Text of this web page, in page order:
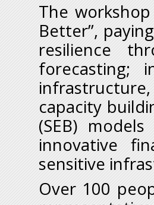
The
Better”,
resilience
forecasting;
capacity
(SEB)
innovative
sensitive
Over 100